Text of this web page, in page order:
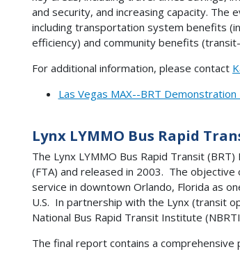
and security, and increasing capacity.
including transportation system benefits
efficiency) and community benefits
For additional information, please contact
Las Vegas MAX--BRT
Lynx LYMMO Bus Rapid
The Lynx LYMMO Bus Rapid Transit
(FTA) and released in 2003. The
service in downtown Orlando, Florida as
U.S. In partnership with the Lynx (transit
National Bus Rapid Transit Institute
The final report contains a